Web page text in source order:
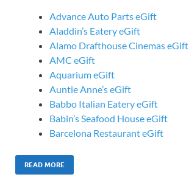
Advance Auto Parts eGift
Aladdin’s Eatery eGift
Alamo Drafthouse Cinemas eGift
AMC eGift
Aquarium eGift
Auntie Anne’s eGift
Babbo Italian Eatery eGift
Babin’s Seafood House eGift
Barcelona Restaurant eGift
READ MORE